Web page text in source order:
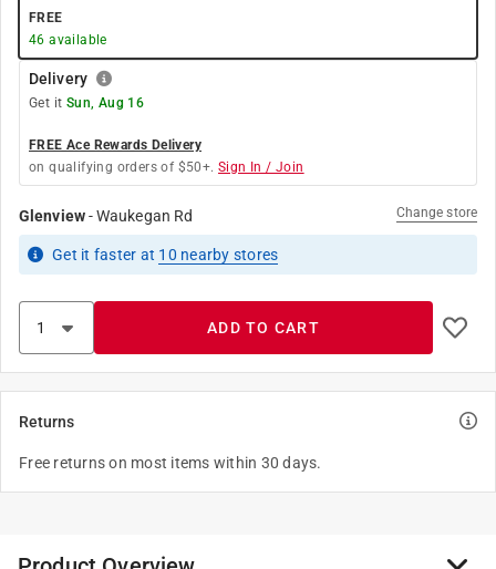
FREE
46 available
Delivery
Get it Sun, Aug 16
FREE Ace Rewards Delivery
on qualifying orders of $50+. Sign In / Join
Glenview-Waukegan Rd Change store
Get it faster at 10 nearby stores
ADD TO CART
Returns
Free returns on most items within 30 days.